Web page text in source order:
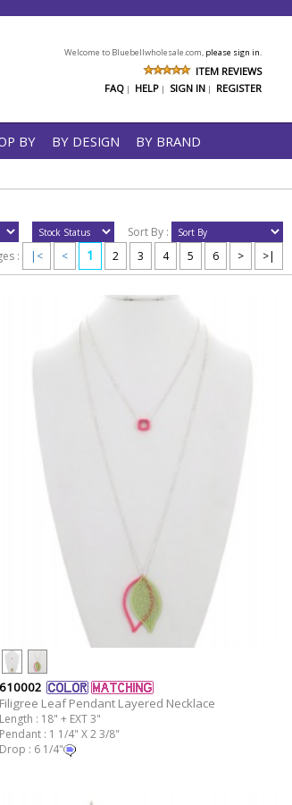
Welcome to Bluebellwholesale.com, please sign in.
ITEM REVIEWS
FAQ | HELP | SIGN IN | REGISTER
BY BY DESIGN BY BRAND
Sort By :
: |< < 1 2 3 4 5 6 > >|
610002
Filigree Leaf Pendant Layered Necklace
Length : 18" + EXT 3"
Pendant : 1 1/4" X 2 3/8"
Drop : 6 1/4"